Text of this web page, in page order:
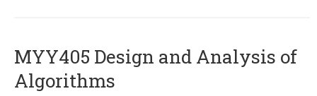
MYY405 Design and Analysis of
Algorithms